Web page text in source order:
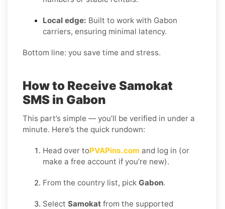
Local edge: Built to work with Gabon
carriers, ensuring minimal latency.
Bottom line: you save time and stress.
How to Receive Samokat
SMS in Gabon
This part’s simple — you’ll be verified in under a
minute. Here’s the quick rundown:
Head over toPVAPins.com and log in (or
make a free account if you’re new).
From the country list, pick Gabon.
Select Samokat from the supported